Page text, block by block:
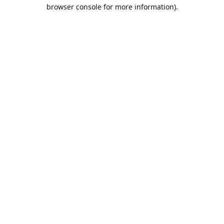
browser console for more information).